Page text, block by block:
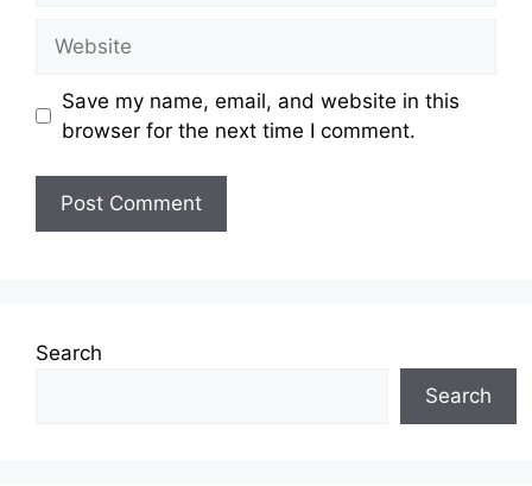
Save my name, email, and website in this
browser for the next time I comment.
Search
Search